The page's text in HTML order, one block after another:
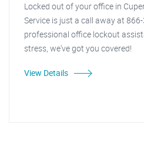
Locked out of your office in
Service is just a call away at
professional office lockout
stress, we've got you covered!
View Details